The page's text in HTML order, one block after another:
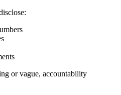
or vague, accountability